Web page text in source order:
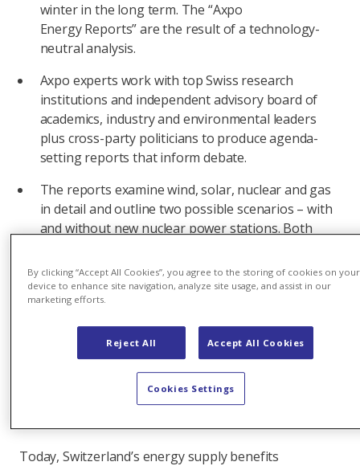
winter in the long term. The “Axpo
Energy Reports” are the result of a technology-
neutral analysis.
Axpo experts work with top Swiss research
institutions and independent advisory board of
academics, industry and environmental leaders
plus cross-party politicians to produce agenda-
setting reports that inform debate.
The reports examine wind, solar, nuclear and gas
in detail and outline two possible scenarios – with
and without new nuclear power stations. Both
supply.
Regardless of which path Switzerland chooses,
the long-term operation of existing nuclear power
stations; focusing the subsidy scheme on winter;
accelerating the expansion of wind power; and
creating the right conditions for market-active
Today, Switzerland’s energy supply benefits
By clicking “Accept All Cookies”, you agree to the storing of cookies on your
device to enhance site navigation, analyze site usage, and assist in our
marketing efforts.
Reject All Accept All Cookies
Cookies Settings